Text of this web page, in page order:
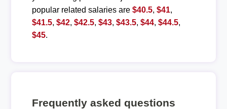
popular related salaries are $40.5, $41,
$41.5, $42, $42.5, $43, $43.5, $44, $44.5,
$45.
Frequently asked questions